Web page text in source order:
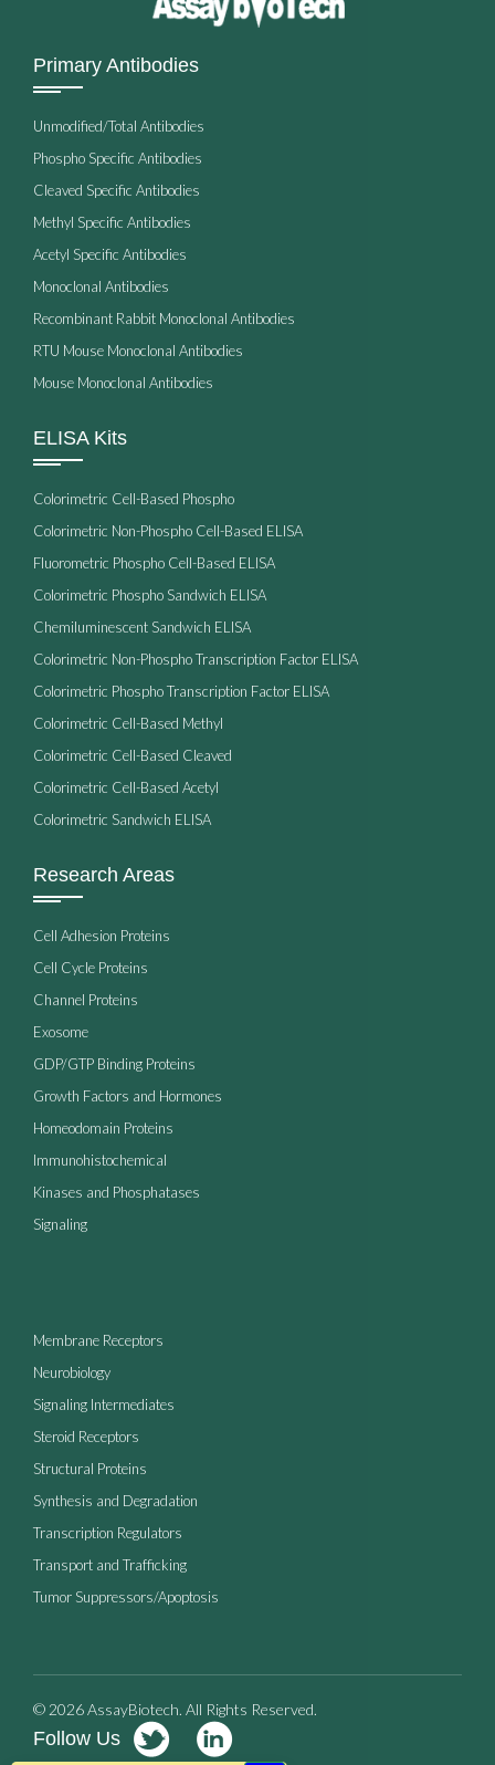
Primary Antibodies
Unmodified/Total Antibodies
Phospho Specific Antibodies
Cleaved Specific Antibodies
Methyl Specific Antibodies
Acetyl Specific Antibodies
Monoclonal Antibodies
Recombinant Rabbit Monoclonal Antibodies
RTU Mouse Monoclonal Antibodies
Mouse Monoclonal Antibodies
ELISA Kits
Colorimetric Cell-Based Phospho
Colorimetric Non-Phospho Cell-Based ELISA
Fluorometric Phospho Cell-Based ELISA
Colorimetric Phospho Sandwich ELISA
Chemiluminescent Sandwich ELISA
Colorimetric Non-Phospho Transcription Factor ELISA
Colorimetric Phospho Transcription Factor ELISA
Colorimetric Cell-Based Methyl
Colorimetric Cell-Based Cleaved
Colorimetric Cell-Based Acetyl
Colorimetric Sandwich ELISA
Research Areas
Cell Adhesion Proteins
Cell Cycle Proteins
Channel Proteins
Exosome
GDP/GTP Binding Proteins
Growth Factors and Hormones
Homeodomain Proteins
Immunohistochemical
Kinases and Phosphatases
Signaling
Membrane Receptors
Neurobiology
Signaling Intermediates
Steroid Receptors
Structural Proteins
Synthesis and Degradation
Transcription Regulators
Transport and Trafficking
Tumor Suppressors/Apoptosis
© 2026 AssayBiotech. All Rights Reserved.
Follow Us